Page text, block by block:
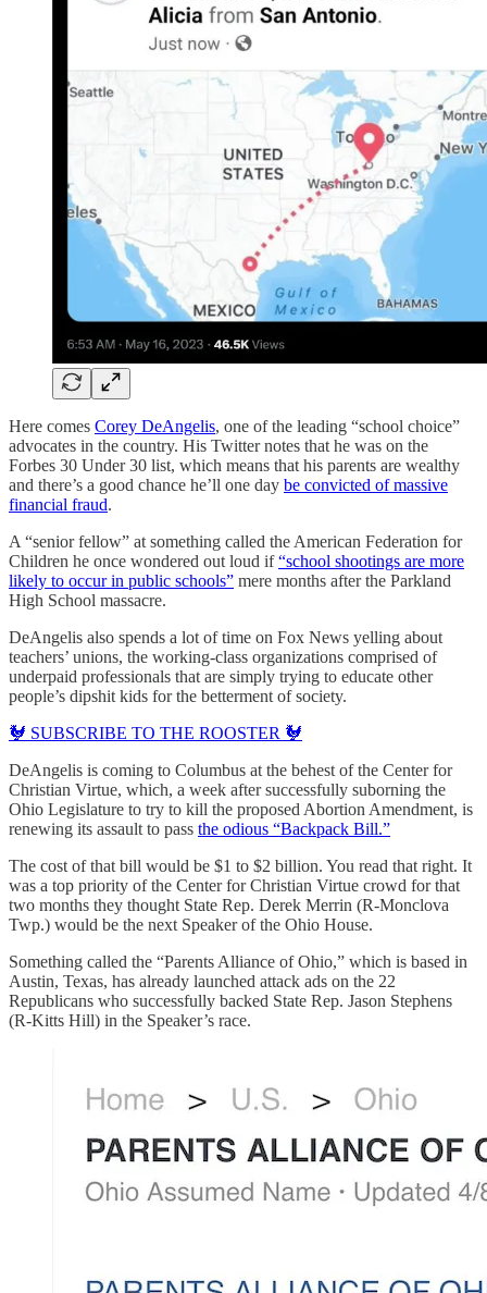
Here comes Corey DeAngelis, one of the leading “school choice”
advocates in the country. His Twitter notes that he was on the
Forbes 30 Under 30 list, which means that his parents are wealthy
and there’s a good chance he’ll one day be convicted of massive
financial fraud.
A “senior fellow” at something called the American Federation for
Children he once wondered out loud if“school shootings are more
likely to occur in public schools” mere months after the Parkland
High School massacre.
DeAngelis also spends a lot of time on Fox News yelling about
teachers’ unions, the working-class organizations comprised of
underpaid professionals that are simply trying to educate other
people’s dipshit kids for the betterment of society.
🐓 SUBSCRIBE TO THE ROOSTER 🐓
DeAngelis is coming to Columbus at the behest of the Center for
Christian Virtue, which, a week after successfully suborning the
Ohio Legislature to try to kill the proposed Abortion Amendment, is
renewing its assault to pass the odious “Backpack Bill.”
The cost of that bill would be $1 to $2 billion. You read that right. It
was a top priority of the Center for Christian Virtue crowd for that
two months they thought State Rep. Derek Merrin (R-Monclova
Twp.) would be the next Speaker of the Ohio House.
Something called the “Parents Alliance of Ohio,” which is based in
Austin, Texas, has already launched attack ads on the 22
Republicans who successfully backed State Rep. Jason Stephens
(R-Kitts Hill) in the Speaker’s race.